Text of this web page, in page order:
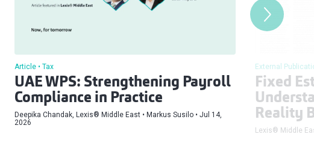
Article Tax
UAE WPS: Strengthening Payroll
Compliance in Practice
Deepika Chandak, Lexis® Middle East Markus Susilo
Jul 14,
2026
External
Fixed
Reality
Lexis® Middle